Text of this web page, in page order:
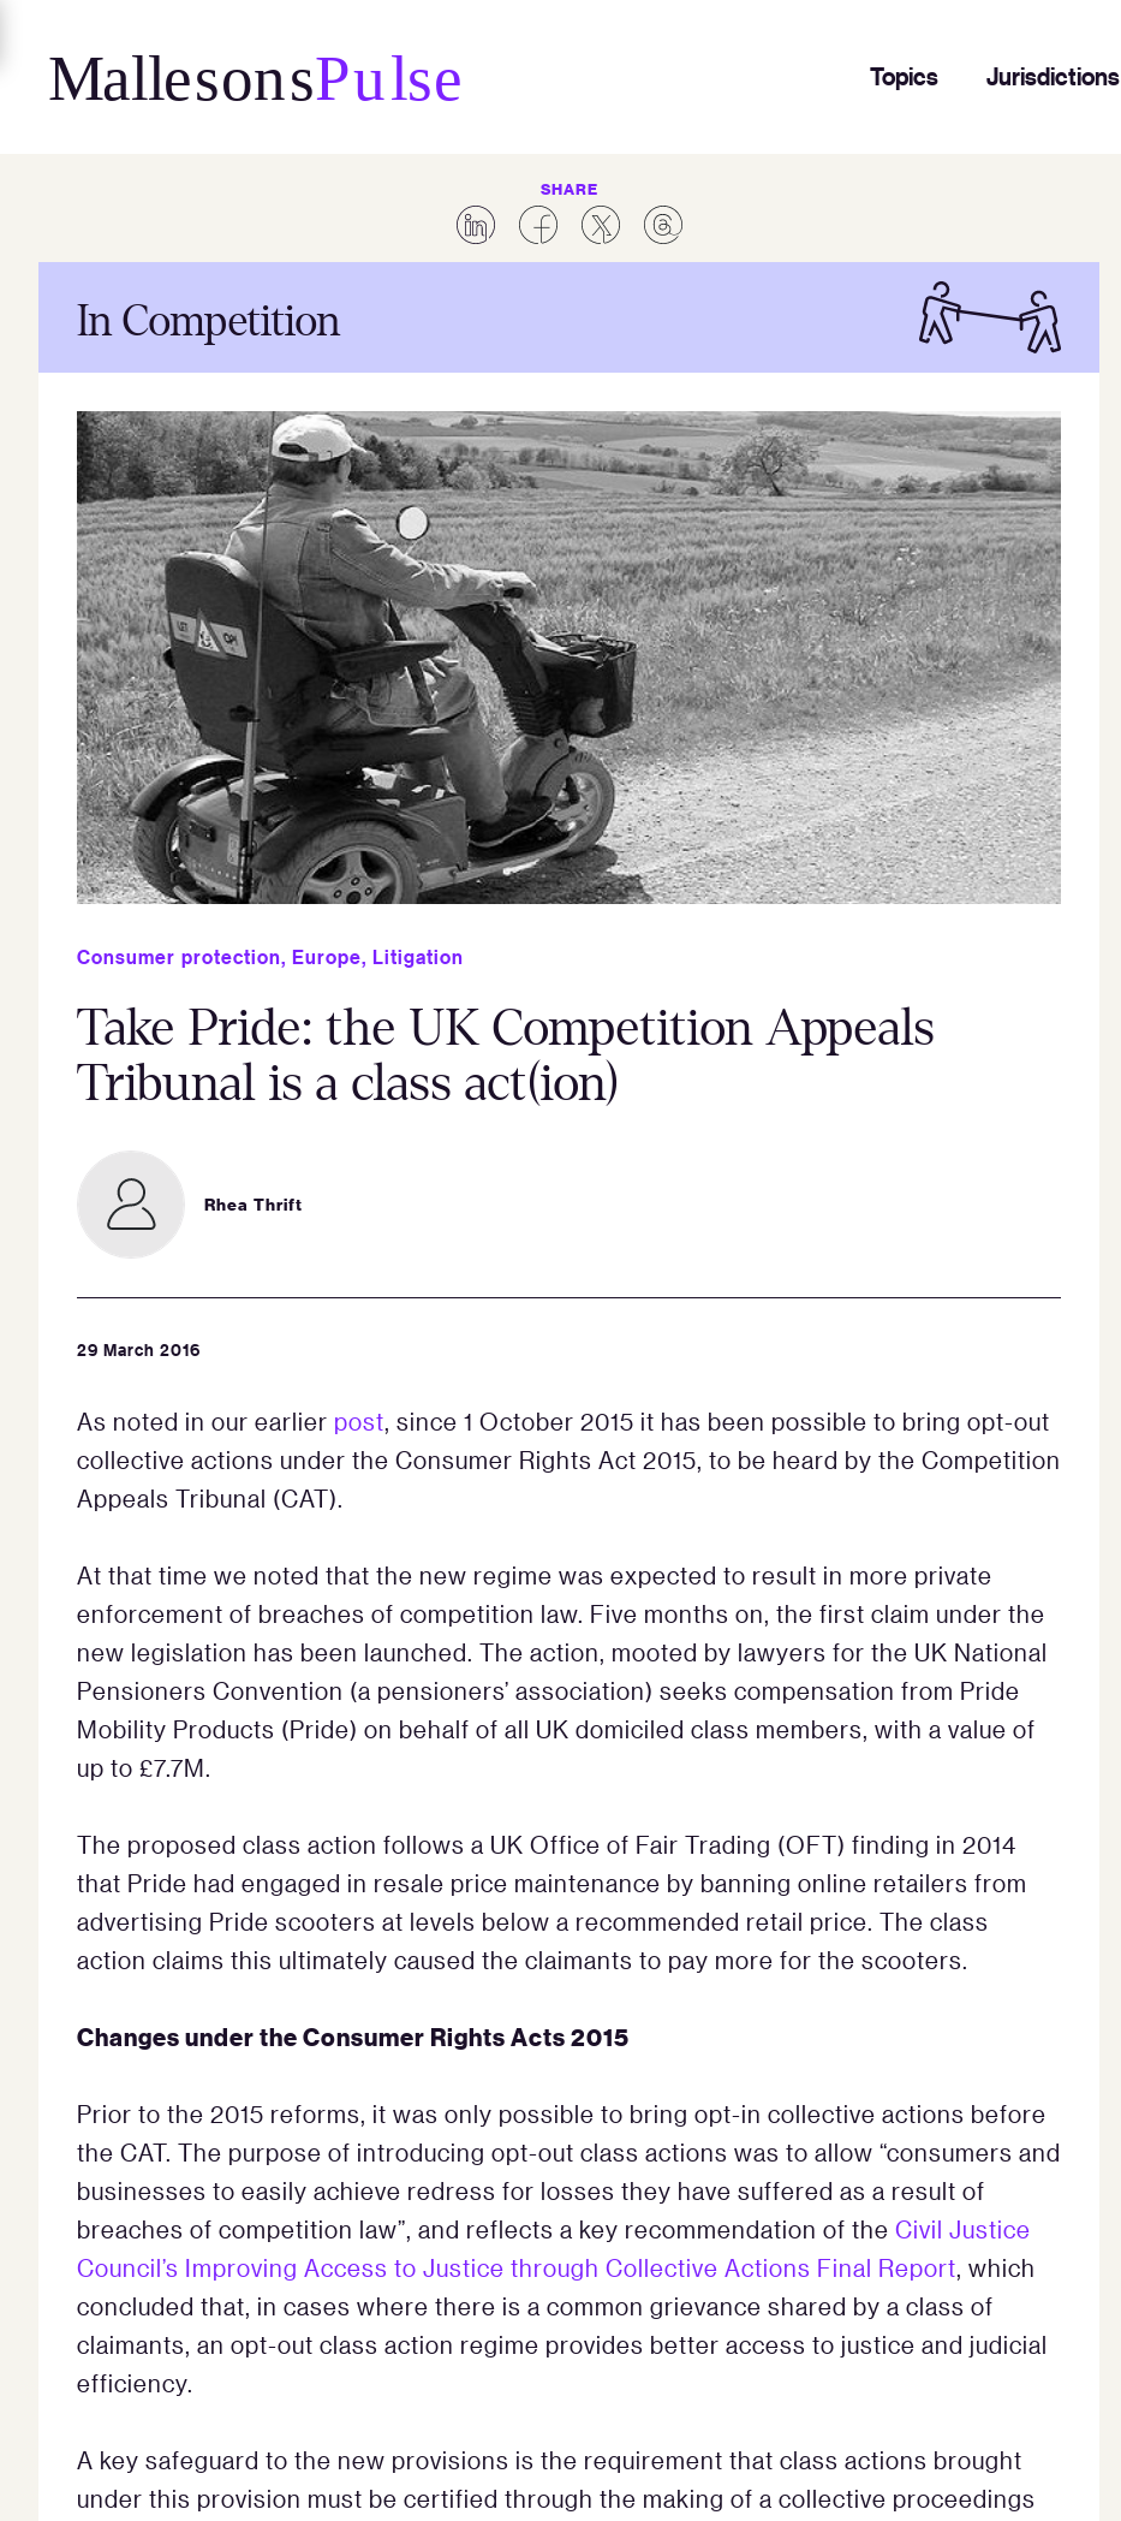
content
Topics Jurisdictions
SHARE
In Competition
Consumer protection, Europe, Litigation
Take Pride: the UK Competition Appeals
Tribunal is a class act(ion)
Rhea Thrift
29 March 2016
As noted in our earlier post , since 1 October 2015 it has been possible to bring opt-out
collective actions under the Consumer Rights Act 2015, to be heard by the Competition
Appeals Tribunal (CAT).
At that time we noted that the new regime was expected to result in more private
enforcement of breaches of competition law. Five months on, the first claim under the
new legislation has been launched. The action, mooted by lawyers for the UK National
Pensioners Convention (a pensioners’ association) seeks compensation from Pride
Mobility Products (Pride) on behalf of all UK domiciled class members, with a value of
up to £7.7M.
The proposed class action follows a UK Office of Fair Trading (OFT) finding in 2014
that Pride had engaged in resale price maintenance by banning online retailers from
advertising Pride scooters at levels below a recommended retail price. The class
action claims this ultimately caused the claimants to pay more for the scooters.
Changes under the Consumer Rights Acts 2015
Prior to the 2015 reforms, it was only possible to bring opt-in collective actions before
the CAT. The purpose of introducing opt-out class actions was to allow “consumers and
businesses to easily achieve redress for losses they have suffered as a result of
breaches of competition law”, and reflects a key recommendation of the Civil Justice
Council’s Improving Access to Justice through Collective Actions Final Report , which
concluded that, in cases where there is a common grievance shared by a class of
claimants, an opt-out class action regime provides better access to justice and judicial
efficiency.
A key safeguard to the new provisions is the requirement that class actions brought
under this provision must be certified through the making of a collective proceedings